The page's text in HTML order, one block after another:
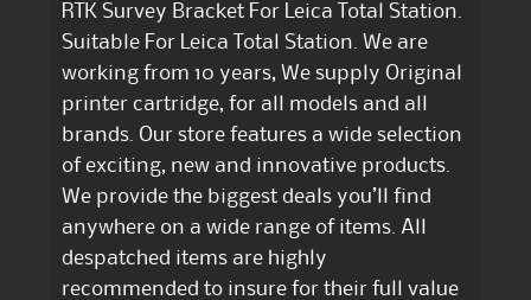
RTK Survey Bracket For Leica Total Station.
Suitable For Leica Total Station. We are
working from 10 years, We supply Original
printer cartridge, for all models and all
brands. Our store features a wide selection
of exciting, new and innovative products.
We provide the biggest deals you’ll find
anywhere on a wide range of items. All
despatched items are highly
recommended to insure for their full value